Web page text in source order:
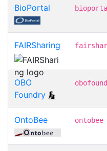
BioPortal
FAIRSharing
OBO
Foundry
OntoBee ontobee